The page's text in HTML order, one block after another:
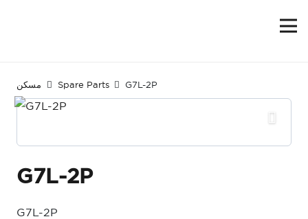
مسكن Spare Parts G7L-2P
G7L-2P
G7L-2P